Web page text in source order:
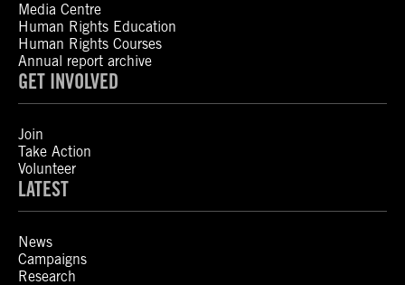
Media Centre
Human Rights Education
Human Rights Courses
Annual report archive
GET INVOLVED
Join
Take Action
Volunteer
LATEST
News
Campaigns
Research